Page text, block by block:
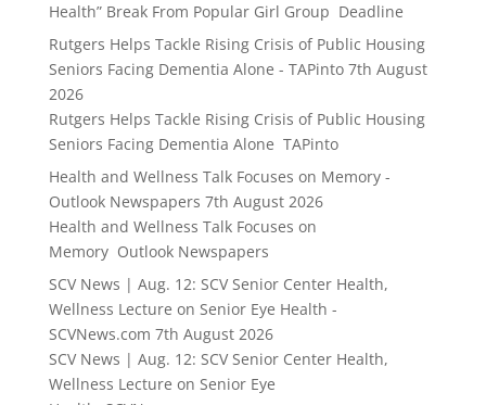
Health” Break From Popular Girl Group Deadline
Rutgers Helps Tackle Rising Crisis of Public Housing
Seniors Facing Dementia Alone - TAPinto 7th August
2026
Rutgers Helps Tackle Rising Crisis of Public Housing
Seniors Facing Dementia Alone TAPinto
Health and Wellness Talk Focuses on Memory -
Outlook Newspapers 7th August 2026
Health and Wellness Talk Focuses on
Memory Outlook Newspapers
SCV News | Aug. 12: SCV Senior Center Health,
Wellness Lecture on Senior Eye Health -
SCVNews.com 7th August 2026
SCV News | Aug. 12: SCV Senior Center Health,
Wellness Lecture on Senior Eye